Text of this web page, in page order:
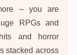
– you are
RPGs and
and horror
stacked across